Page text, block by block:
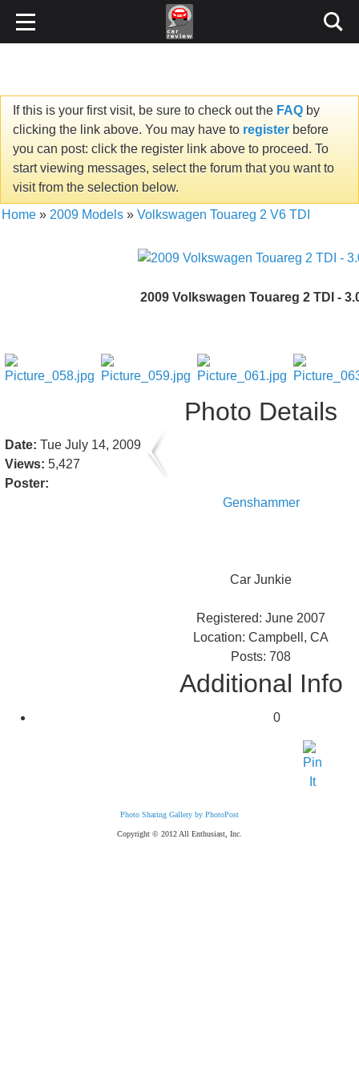
If this is your first visit, be sure to check out the FAQ by
clicking the link above. You may have to register before
you can post: click the register link above to proceed. To
start viewing messages, select the forum that you want to
visit from the selection below.
Home » 2009 Models » Volkswagen Touareg 2 V6 TDI
2009 Volkswagen Touareg 2 TDI -
Photo Details
Date: Tue July 14, 2009
Views: 5,427
Poster:
Genshammer
Car Junkie
Registered: June 2007
Location: Campbell, CA
Posts: 708
Additional Info
0
Photo Sharing Gallery by PhotoPost
Copyright © 2012 All Enthusiast, Inc.